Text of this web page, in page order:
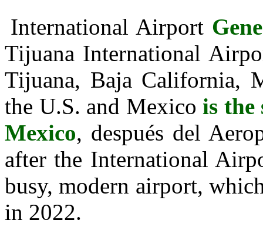
International Airport
Tijuana International
Tijuana, Baja California,
the U.S. and Mexico is
Mexico, después del
after the International
busy, modern airport,
in 2022.